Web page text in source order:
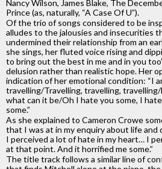
Nancy Wilson, James Blake, The
Prince (as, naturally, “A Case Of U”).
Of the trio of songs considered to be
alludes to the jalousies and insecurities
undermined their relationship from an
she sings, her fluted voice rising and
to bring out the best in me and in you
delusion rather than realistic hope. Her
indication of her emotional condition: “I
travelling/Travelling, travelling,
what can it be/Oh I hate you some, I
some.”
As she explained to Cameron Crowe
that I was at in my enquiry about life and
I perceived a lot of hate in my heart… I
at that point. And it horrified me some.”
The title track follows a similar line of